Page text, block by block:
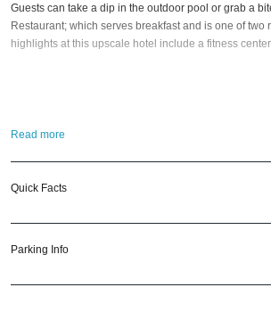
Guests can take a dip in the outdoor pool or grab a
Restaurant; which serves breakfast and is one of two
highlights at this upscale hotel include a fitness
premium movie. Each hotel room features a flat-
Read more
Quick Facts
Parking Info